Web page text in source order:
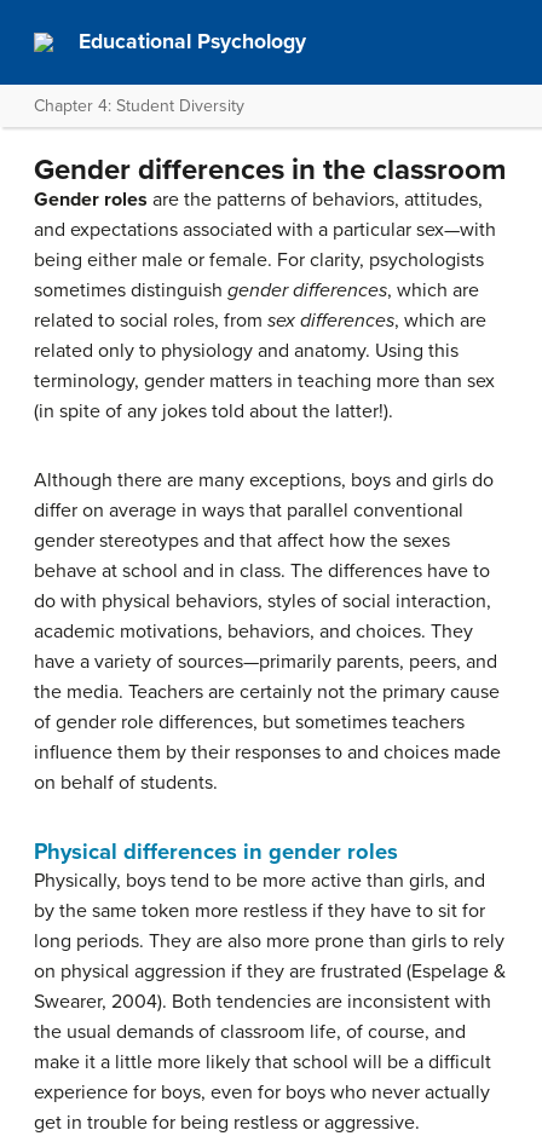
Educational Psychology
Chapter 4: Student Diversity
Gender differences in the classroom
Gender roles are the patterns of behaviors, attitudes,
and expectations associated with a particular sex—with
being either male or female. For clarity, psychologists
sometimes distinguish gender differences, which are
related to social roles, from sex differences, which are
related only to physiology and anatomy. Using this
terminology, gender matters in teaching more than sex
(in spite of any jokes told about the latter!).
Although there are many exceptions, boys and girls do
differ on average in ways that parallel conventional
gender stereotypes and that affect how the sexes
behave at school and in class. The differences have to
do with physical behaviors, styles of social interaction,
academic motivations, behaviors, and choices. They
have a variety of sources—primarily parents, peers, and
the media. Teachers are certainly not the primary cause
of gender role differences, but sometimes teachers
influence them by their responses to and choices made
on behalf of students.
Physical differences in gender roles
Physically, boys tend to be more active than girls, and
by the same token more restless if they have to sit for
long periods. They are also more prone than girls to rely
on physical aggression if they are frustrated (Espelage &
Swearer, 2004). Both tendencies are inconsistent with
the usual demands of classroom life, of course, and
make it a little more likely that school will be a difficult
experience for boys, even for boys who never actually
get in trouble for being restless or aggressive.